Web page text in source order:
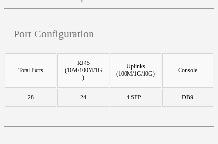
Port Configuration
Total Ports
RJ45
(10M/100M/1G
)
Uplinks
(100M/1G/10G)
Console
28 24 4 SFP+ DB9